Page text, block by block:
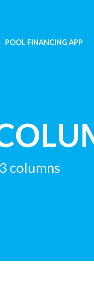
POOL FINANCING APP
columns